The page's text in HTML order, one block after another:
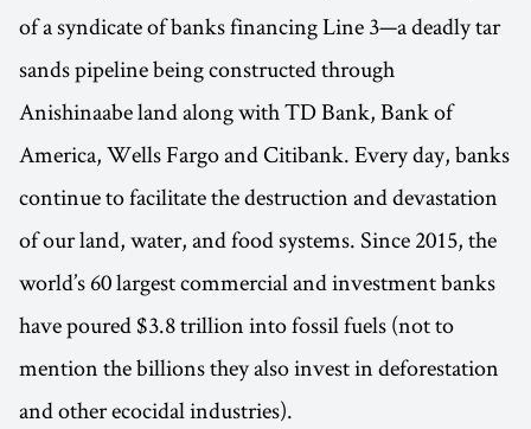
of a syndicate of banks financing Line 3—a deadly tar
sands pipeline being constructed through
Anishinaabe land along with TD Bank, Bank of
America, Wells Fargo and Citibank. Every day, banks
continue to facilitate the destruction and devastation
of our land, water, and food systems. Since 2015, the
world’s 60 largest commercial and investment banks
have poured $3.8 trillion into fossil fuels (not to
mention the billions they also invest in deforestation
and other ecocidal industries).